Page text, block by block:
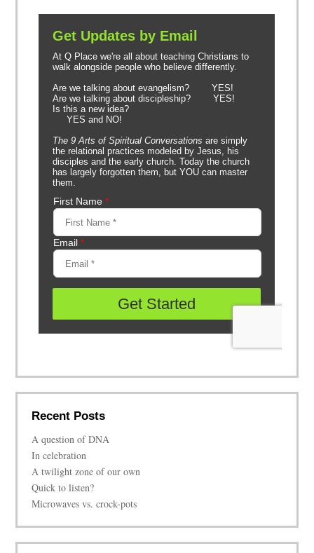
Recent Posts
A question of DNA
In celebration
A twilight zone of our own
Quick to listen?
Microwaves vs. crock-pots